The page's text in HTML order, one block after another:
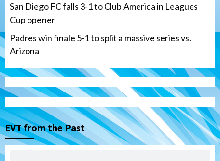
San Diego FC falls 3-1 to Club America in Leagues
Cup opener
Padres win finale 5-1 to split a massive series vs.
Arizona
EVT from the Past
3
Tijuana Xolos
Tijuana Xolos suffer disappointing 2-0
loss to Austin FC